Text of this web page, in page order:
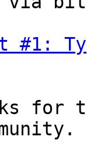
#1:
for